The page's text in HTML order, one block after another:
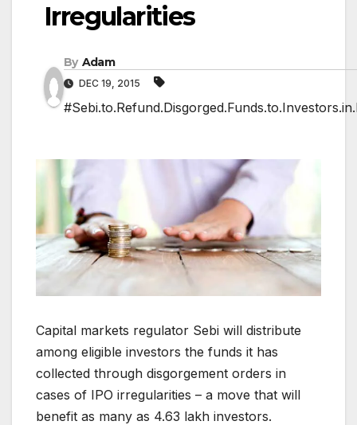
Irregularities
By Adam
DEC 19, 2015
Capital markets regulator Sebi will distribute
among eligible investors the funds it has
collected through disgorgement orders in
cases of IPO irregularities – a move that will
benefit as many as 4.63 lakh investors.